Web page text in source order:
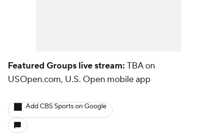
Featured Groups live stream: TBA on
USOpen.com, U.S. Open mobile app
Add CBS Sports on Google